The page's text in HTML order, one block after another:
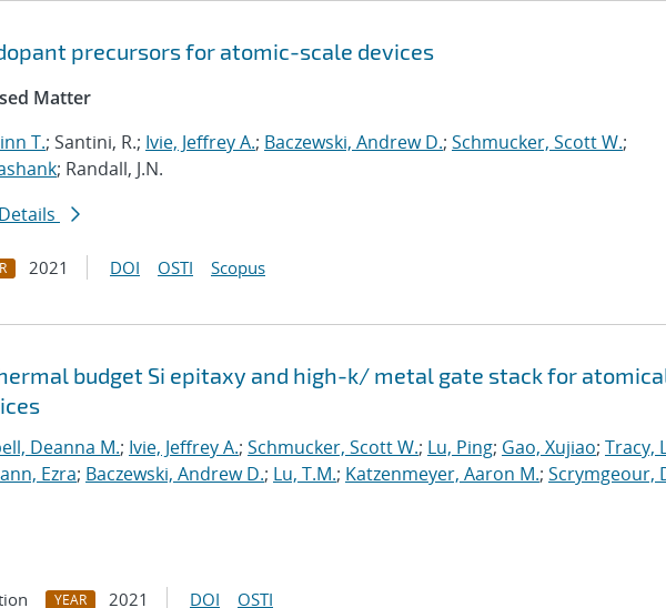
precursors for atomic-scale devices
Matter
T.; Santini, R.; Ivie, Jeffrey A.; Baczewski, Andrew D.; Schmucker, Scott W.;
; Randall, J.N.
2021 DOI OSTI Scopus
budget Si epitaxy and high-k/ metal gate stack for
Deanna M.; Ivie, Jeffrey A.; Schmucker, Scott W.; Lu, Ping; Gao, Xujiao; Tracy,
Ezra; Baczewski, Andrew D.; Lu, T.M.; Katzenmeyer, Aaron M.; Scrymgeour,
YEAR 2021 DOI OSTI